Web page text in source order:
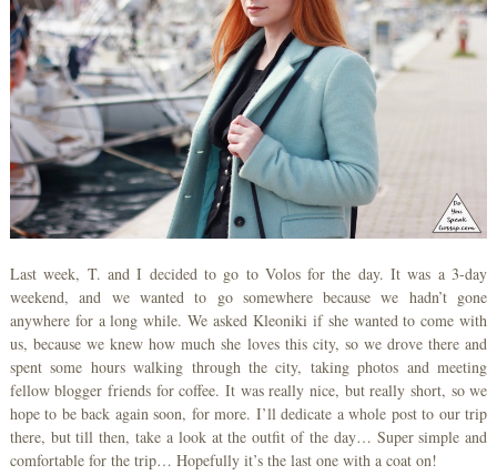
Last week, T. and I decided to go to Volos for the day. It was a 3-day
weekend, and we wanted to go somewhere because we hadn’t gone
anywhere for a long while. We asked Kleoniki if she wanted to come with
us, because we knew how much she loves this city, so we drove there and
spent some hours walking through the city, taking photos and meeting
fellow blogger friends for coffee. It was really nice, but really short, so we
hope to be back again soon, for more. I’ll dedicate a whole post to our trip
there, but till then, take a look at the outfit of the day… Super simple and
comfortable for the trip… Hopefully it’s the last one with a coat on!